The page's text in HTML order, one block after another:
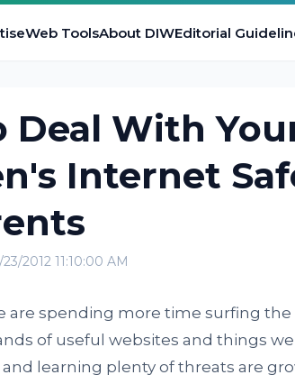
Web ToolsAbout DIWEditorial
Deal With
Internet
23/2012 11:10:00 AM
are spending more time surfing the
of useful websites and things
learning plenty of threats are